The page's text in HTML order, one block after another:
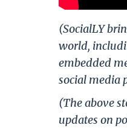
(SocialLY
world,
embedded
social media
(The above
updates on